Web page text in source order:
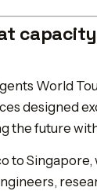
World
designed
the future
to Singapore,